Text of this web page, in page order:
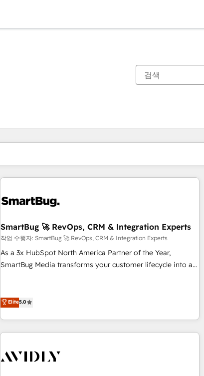
SmartBug 🚀 RevOps, CRM & Integration Experts
작업 수행자: SmartBug 🚀 RevOps, CRM & Integration Experts
As a 3x HubSpot North America Partner of the Year,
SmartBug Media transforms your customer lifecycle into a
(Paid Media), making this the official home for all three
technical development team. - 19 HubSpot-certified trainers
funnel marketing and high-performance advertising via
Elite5.0
현재 위치페이지
페이지페이지페이지페이지페이지페이지페이지페이지페이지페이지